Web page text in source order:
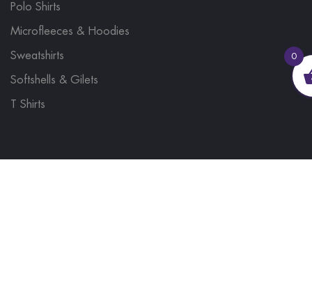
Polo Shirts
Microfleeces & Hoodies
Sweatshirts
Softshells & Gilets
T Shirts
0